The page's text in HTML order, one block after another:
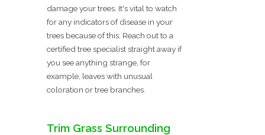
damage your trees. It's vital to watch
for any indicators of disease in your
trees because of this. Reach out to a
certified tree specialist straight away if
you see anything strange, for
example, leaves with unusual
coloration or tree branches.
Trim Grass Surrounding